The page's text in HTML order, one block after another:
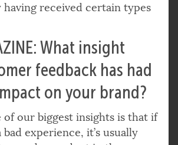
received certain types
What insight
feedback has had
on your brand?
of our biggest insights is that if
bad experience, it’s usually